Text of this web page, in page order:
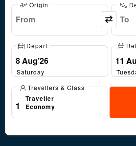
Origin
Depart
Saturday
Travellers & Class
1
Traveller
Economy